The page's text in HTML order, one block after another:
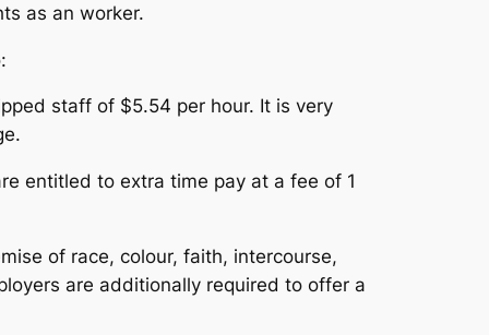
as an worker.
staff of $5.54 per hour. It is very
entitled to extra time pay at a fee of 1
of race, colour, faith, intercourse,
are additionally required to offer a